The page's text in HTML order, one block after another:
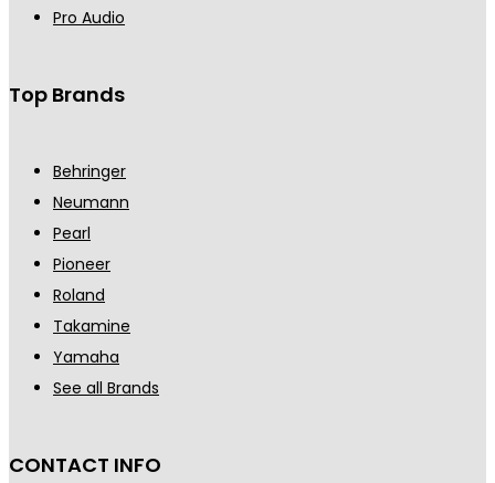
Pro Audio
Top Brands
Behringer
Neumann
Pearl
Pioneer
Roland
Takamine
Yamaha
See all Brands
CONTACT INFO